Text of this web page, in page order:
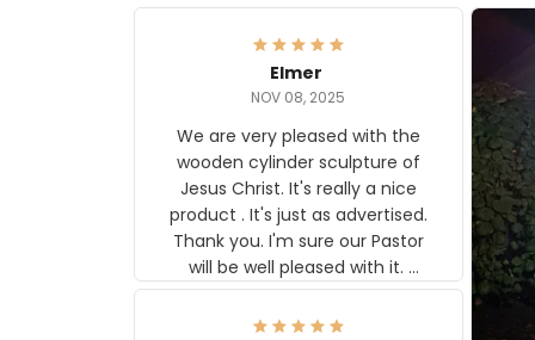
Elmer
NOV 08, 2025
We are very pleased with the
wooden cylinder sculpture of
Jesus Christ. It's really a nice
product . It's just as advertised.
Thank you. I'm sure our Pastor
will be well pleased with it.
Elmer